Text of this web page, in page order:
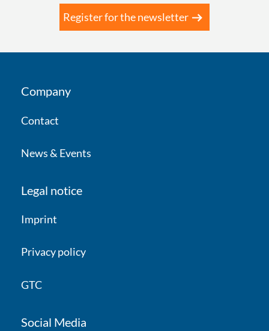
Register for the newsletter
Company
Contact
News & Events
Legal notice
Imprint
Privacy policy
GTC
Social Media